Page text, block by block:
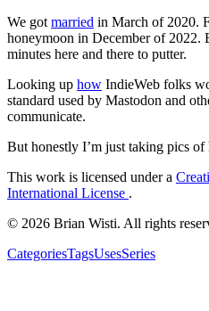
We got married in March of 2020.
honeymoon in December of 2022.
minutes here and there to putter.
Looking up how IndieWeb folks
standard used by Mastodon and
communicate.
But honestly I’m just taking pics of
This work is licensed under a
International License .
© 2026 Brian Wisti. All rights
CategoriesTagsUsesSeries